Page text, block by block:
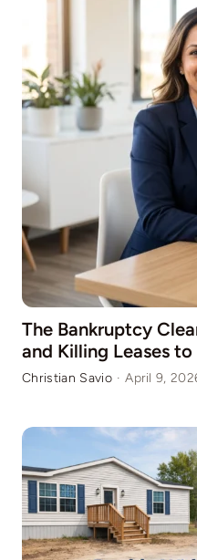
The Bankruptcy
and Killing Leases
Christian Savio · April 9,